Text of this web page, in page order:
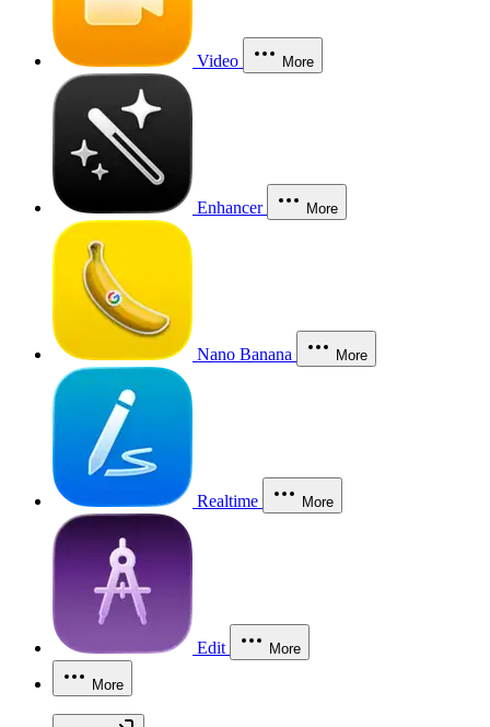
Video More
Enhancer More
Nano Banana More
Realtime More
Edit More
More